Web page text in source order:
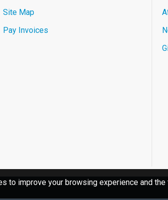
Site Map
Pay Invoices
to improve your browsing experience and